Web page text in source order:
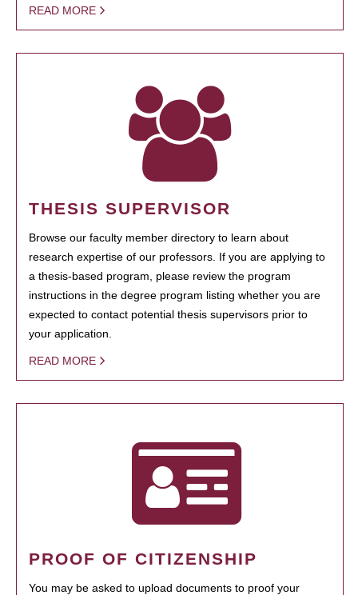
READ MORE
THESIS SUPERVISOR
Browse our faculty member directory to learn about
research expertise of our professors. If you are applying to
a thesis-based program, please review the program
instructions in the degree program listing whether you are
expected to contact potential thesis supervisors prior to
your application.
READ MORE
PROOF OF CITIZENSHIP
You may be asked to upload documents to proof your